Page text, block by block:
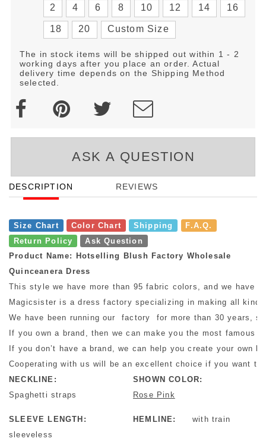
2 4 6 8 10 12 14 16
18 20 Custom Size
The in stock items will be shipped out within 1 - 2
working days after you place an order. Actual
delivery time depends on the Shipping Method
selected.
ASK A QUESTION
DESCRIPTION REVIEWS
Size Chart Color Chart Shipping
F.A.Q.
Return Policy
Ask Question
Product Name: Hotselling Blush Factory Wholesale
Quinceanera Dress
This style we have more than 95 fabric colors, and we have
Magicsister is a dress factory specializing in making all
We have been running our factory for more than 30 years,
If you own a brand, then we can make you the most famous
If you don’t have a brand, we can help you create your own
Cooperating with us will be an excellent choice if you want
NECKLINE:
Spaghetti straps
SHOWN COLOR:
Rose Pink
SLEEVE LENGTH:
sleeveless
HEMLINE: with train